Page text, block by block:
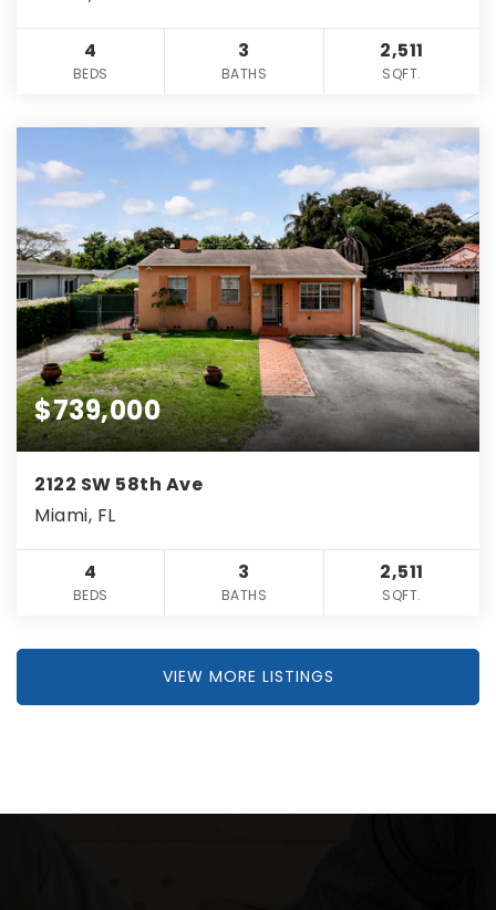
4
BEDS
3
BATHS
2,511
SQFT.
$739,000
2122 SW 58th Ave
Miami, FL
4
BEDS
3
BATHS
2,511
SQFT.
VIEW MORE LISTINGS